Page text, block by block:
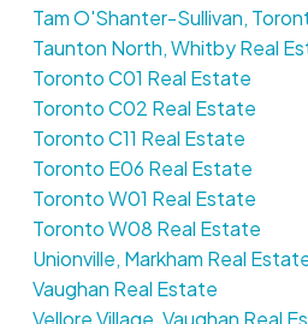
Tam O'Shanter-Sullivan,
Taunton North, Whitby Real
Toronto C01 Real Estate
Toronto C02 Real Estate
Toronto C11 Real Estate
Toronto E06 Real Estate
Toronto W01 Real Estate
Toronto W08 Real Estate
Unionville, Markham Real
Vaughan Real Estate
Vellore Village, Vaughan Real